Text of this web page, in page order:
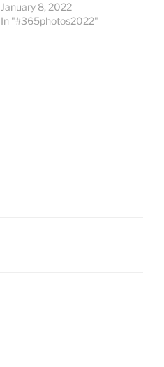
January 8, 2022
In "#365photos2022"